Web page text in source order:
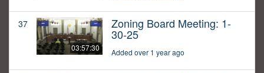
37
03:57:30
Zoning Board Meeting: 1-
30-25
Added over 1 year ago